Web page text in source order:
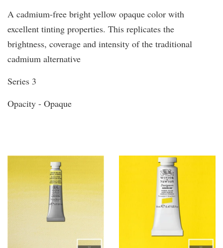
A cadmium-free bright yellow opaque color with
excellent tinting properties. This replicates the
brightness, coverage and intensity of the traditional
cadmium alternative
Series 3
Opacity - Opaque